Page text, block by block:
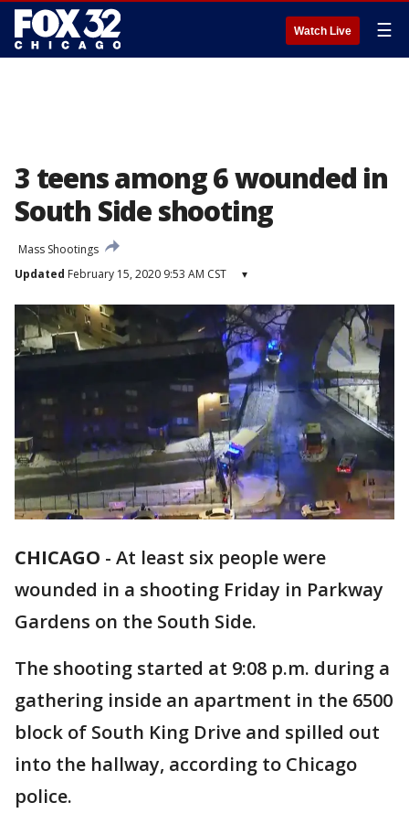
Watch Live ☰
3 teens among 6 wounded in
South Side shooting
Mass Shootings
Updated February 15, 2020 9:53 AM CST ▾
CHICAGO - At least six people were
wounded in a shooting Friday in Parkway
Gardens on the South Side.
The shooting started at 9:08 p.m. during a
gathering inside an apartment in the 6500
block of South King Drive and spilled out
into the hallway, according to Chicago
police.